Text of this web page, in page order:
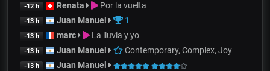
-12 h Renata Por la vuelta
-13 h Juan Manuel 1
-13 h marc La lluvia y yo
-13 h Juan Manuel Contemporary, Complex, Joy
-13 h Juan Manuel